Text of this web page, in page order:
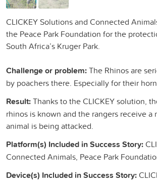
CLICKEY Solutions and Connected
the Peace Park Foundation for the
South Africa’s Kruger Park.
Challenge or problem:The Rhinos are
by poachers there. Especially for their
Result:Thanks to the CLICKEY solution,
rhinos is known and the rangers receive
animal is being attacked.
Platform(s) Included in Success Story:
Connected Animals, Peace Park
Device(s) Included in Success Story: